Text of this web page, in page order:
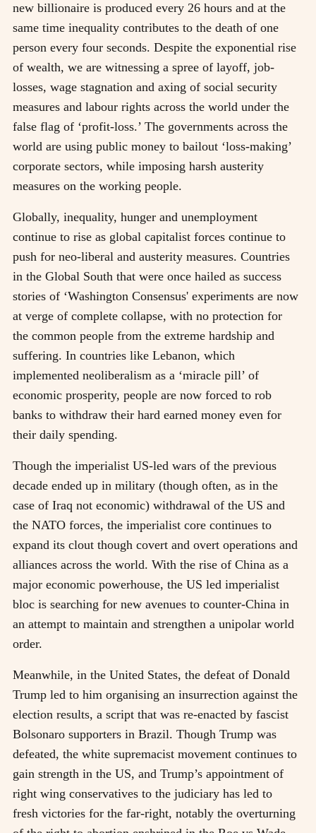
new billionaire is produced every 26 hours and at the
same time inequality contributes to the death of one
person every four seconds. Despite the exponential rise
of wealth, we are witnessing a spree of layoff, job-
losses, wage stagnation and axing of social security
measures and labour rights across the world under the
false flag of ‘profit-loss.’ The governments across the
world are using public money to bailout ‘loss-making’
corporate sectors, while imposing harsh austerity
measures on the working people.
Globally, inequality, hunger and unemployment
continue to rise as global capitalist forces continue to
push for neo-liberal and austerity measures. Countries
in the Global South that were once hailed as success
stories of ‘Washington Consensus' experiments are now
at verge of complete collapse, with no protection for
the common people from the extreme hardship and
suffering. In countries like Lebanon, which
implemented neoliberalism as a ‘miracle pill’ of
economic prosperity, people are now forced to rob
banks to withdraw their hard earned money even for
their daily spending.
Though the imperialist US-led wars of the previous
decade ended up in military (though often, as in the
case of Iraq not economic) withdrawal of the US and
the NATO forces, the imperialist core continues to
expand its clout though covert and overt operations and
alliances across the world. With the rise of China as a
major economic powerhouse, the US led imperialist
bloc is searching for new avenues to counter-China in
an attempt to maintain and strengthen a unipolar world
order.
Meanwhile, in the United States, the defeat of Donald
Trump led to him organising an insurrection against the
election results, a script that was re-enacted by fascist
Bolsonaro supporters in Brazil. Though Trump was
defeated, the white supremacist movement continues to
gain strength in the US, and Trump’s appointment of
right wing conservatives to the judiciary has led to
fresh victories for the far-right, notably the overturning